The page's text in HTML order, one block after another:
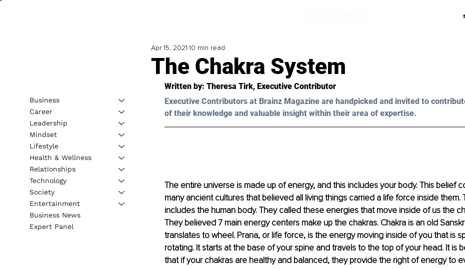
The Chakra System
Apr 15, 2021 10 min read
Written by: Theresa Tirk, Executive Contributor
Executive Contributors at Brainz Magazine are handpicked and invited to
of their knowledge and valuable insight within their area of expertise.
The entire universe is made up of energy, and this includes your body. This belief
many ancient cultures that believed all living things carried a life force inside them.
includes the human body. They called these energies that move inside of us the
They believed 7 main energy centers make up the chakras. Chakra is an old
translates to wheel. Prana, or life force, is the energy moving inside of you that is
rotating. It starts at the base of your spine and travels to the top of your head. It is
that if your chakras are healthy and balanced, they provide the right of energy to
Business
Career
Leadership
Mindset
Lifestyle
Health & Wellness
Relationships
Technology
Society
Entertainment
Business News
Expert Panel